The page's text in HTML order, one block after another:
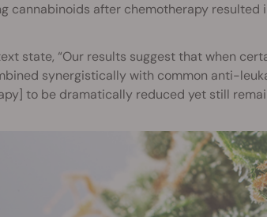
cannabinoids after chemotherapy
state, “Our results suggest that when
synergistically with common anti-
to be dramatically reduced yet still